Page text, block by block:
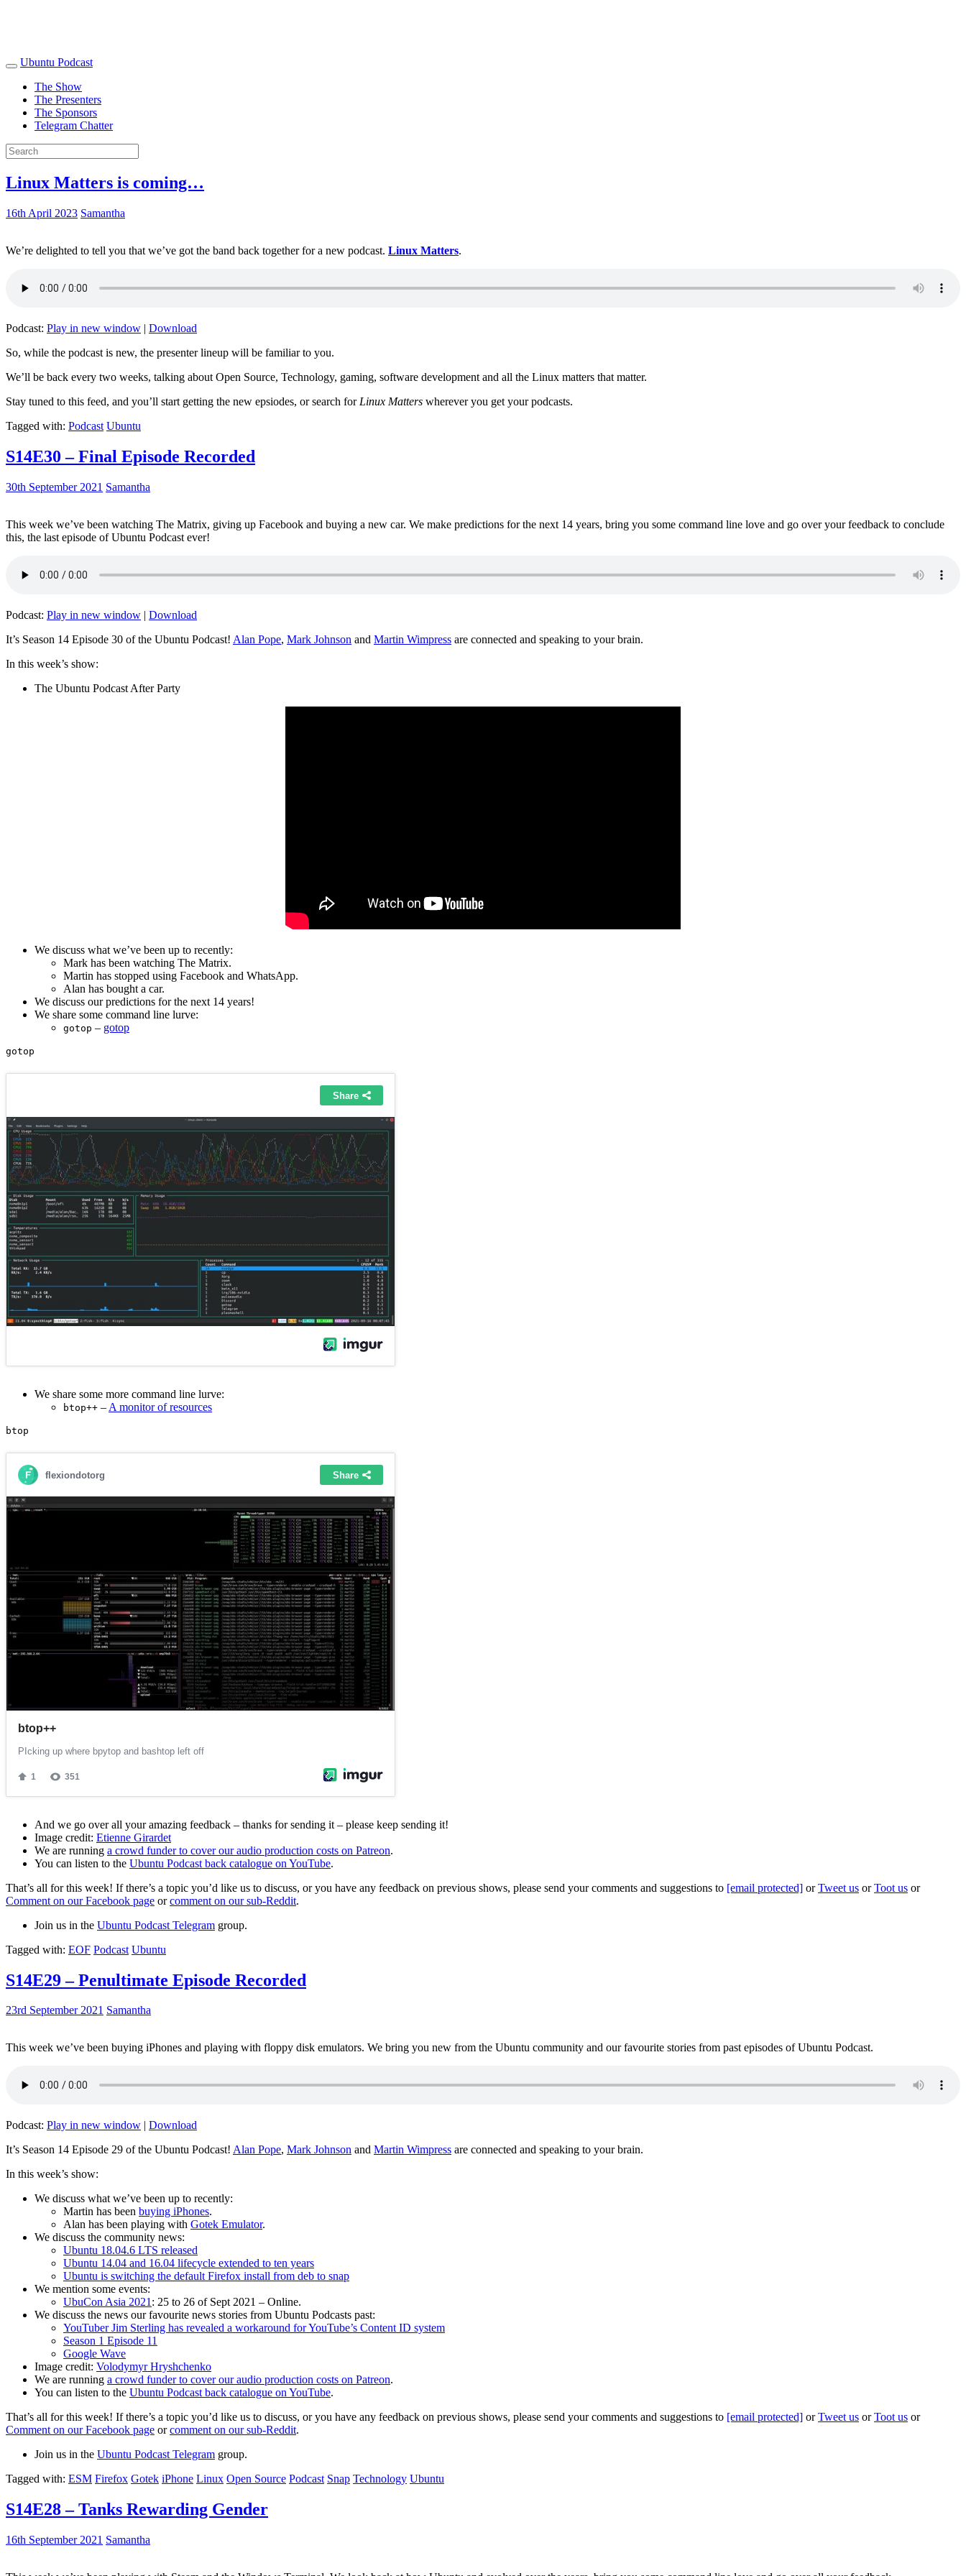
Ubuntu Podcast
The Show
The Presenters
The Sponsors
Telegram Chatter
Linux Matters is coming…
16th April 2023 Samantha
We’re delighted to tell you that we’ve got the band back together for a new podcast. Linux Matters.
Podcast: Play in new window | Download
So, while the podcast is new, the presenter lineup will be familiar to you.
We’ll be back every two weeks, talking about Open Source, Technology, gaming, software development and all the Linux matters that matter.
Stay tuned to this feed, and you’ll start getting the new epsiodes, or search for Linux Matters wherever you get your podcasts.
Tagged with: Podcast Ubuntu
S14E30 – Final Episode Recorded
30th September 2021 Samantha
This week we’ve been watching The Matrix, giving up Facebook and buying a new car. We make predictions for the next 14 years, bring you some command line love and go over your feedback to conclude
this, the last episode of Ubuntu Podcast ever!
Podcast: Play in new window | Download
It’s Season 14 Episode 30 of the Ubuntu Podcast! Alan Pope, Mark Johnson and Martin Wimpress are connected and speaking to your brain.
In this week’s show:
The Ubuntu Podcast After Party
We discuss what we’ve been up to recently:
Mark has been watching The Matrix.
Martin has stopped using Facebook and WhatsApp.
Alan has bought a car.
We discuss our predictions for the next 14 years!
We share some command line lurve:
gotop – gotop
We share some more command line lurve:
btop++ – A monitor of resources
And we go over all your amazing feedback – thanks for sending it – please keep sending it!
Image credit: Etienne Girardet
We are running a crowd funder to cover our audio production costs on Patreon.
You can listen to the Ubuntu Podcast back catalogue on YouTube.
That’s all for this week! If there’s a topic you’d like us to discuss, or you have any feedback on previous shows, please send your comments and suggestions to [email protected] orTweet us orToot us or
Comment on our Facebook page orcomment on our sub-Reddit.
Join us in the Ubuntu Podcast Telegram group.
Tagged with: EOF Podcast Ubuntu
S14E29 – Penultimate Episode Recorded
23rd September 2021 Samantha
This week we’ve been buying iPhones and playing with floppy disk emulators. We bring you new from the Ubuntu community and our favourite stories from past episodes of Ubuntu Podcast.
Podcast: Play in new window | Download
It’s Season 14 Episode 29 of the Ubuntu Podcast! Alan Pope, Mark Johnson and Martin Wimpress are connected and speaking to your brain.
In this week’s show:
We discuss what we’ve been up to recently:
Martin has been buying iPhones.
Alan has been playing with Gotek Emulator.
We discuss the community news:
Ubuntu 18.04.6 LTS released
Ubuntu 14.04 and 16.04 lifecycle extended to ten years
Ubuntu is switching the default Firefox install from deb to snap
We mention some events:
UbuCon Asia 2021: 25 to 26 of Sept 2021 – Online.
We discuss the news our favourite news stories from Ubuntu Podcasts past:
YouTuber Jim Sterling has revealed a workaround for YouTube’s Content ID system
Season 1 Episode 11
Google Wave
Image credit: Volodymyr Hryshchenko
We are running a crowd funder to cover our audio production costs on Patreon.
You can listen to the Ubuntu Podcast back catalogue on YouTube.
That’s all for this week! If there’s a topic you’d like us to discuss, or you have any feedback on previous shows, please send your comments and suggestions to [email protected] orTweet us orToot us or
Comment on our Facebook page orcomment on our sub-Reddit.
Join us in the Ubuntu Podcast Telegram group.
Tagged with: ESM Firefox Gotek iPhone Linux Open Source Podcast Snap Technology Ubuntu
S14E28 – Tanks Rewarding Gender
16th September 2021 Samantha